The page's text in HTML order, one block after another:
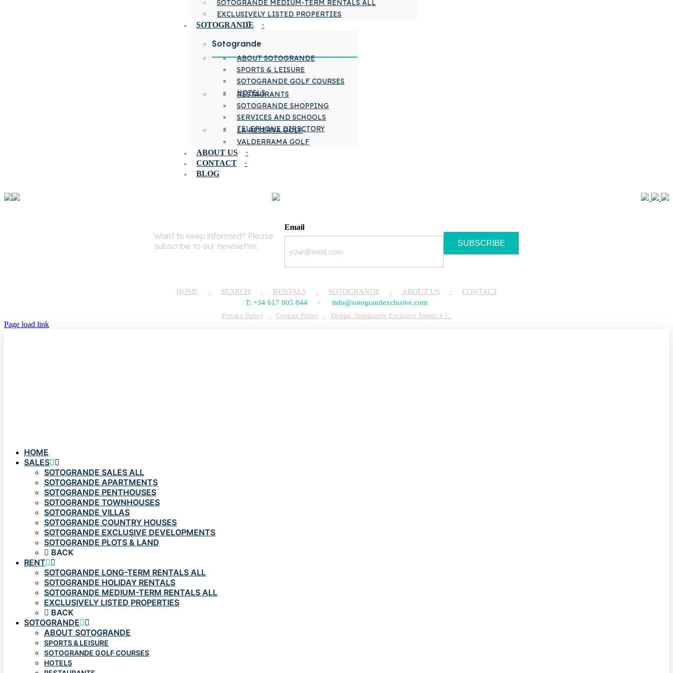
SOTOGRANDE MEDIUM-TERM RENTALS ALL
EXCLUSIVELY LISTED PROPERTIES
SOTOGRANDE
Sotogrande
ABOUT SOTOGRANDE
SPORTS & LEISURE
SOTOGRANDE GOLF COURSES
HOTELS
RESTAURANTS
SOTOGRANDE SHOPPING
SERVICES AND SCHOOLS
TELEPHONE DIRECTORY
LA RESERVA GOLF
VALDERRAMA GOLF
ABOUT US
CONTACT
BLOG
Want to keep informed? Please
subscribe to our newsletter.
Email
HOME SEARCH RENTALS SOTOGRANDE ABOUT US
CONTACT
T: +34 617 005 844
info@sotograndexclusive.com
Privacy Policy Cookies Policy Design: Sotogrande Exclusive Agents S.L.
Page load link
HOME
SALES
SOTOGRANDE SALES ALL
SOTOGRANDE APARTMENTS
SOTOGRANDE PENTHOUSES
SOTOGRANDE TOWNHOUSES
SOTOGRANDE VILLAS
SOTOGRANDE COUNTRY HOUSES
SOTOGRANDE EXCLUSIVE DEVELOPMENTS
SOTOGRANDE PLOTS & LAND
BACK
RENT
SOTOGRANDE LONG-TERM RENTALS ALL
SOTOGRANDE HOLIDAY RENTALS
SOTOGRANDE MEDIUM-TERM RENTALS ALL
EXCLUSIVELY LISTED PROPERTIES
BACK
SOTOGRANDE
ABOUT SOTOGRANDE
SPORTS & LEISURE
SOTOGRANDE GOLF COURSES
HOTELS